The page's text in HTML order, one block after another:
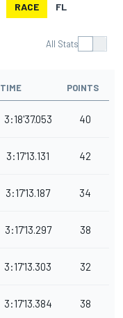
RACE FL
All Stats
TIME POINTS
3:18'37.053 40
3:17'13.131 42
3:17'13.187 34
3:17'13.297 38
3:17'13.303 32
3:17'13.384 38